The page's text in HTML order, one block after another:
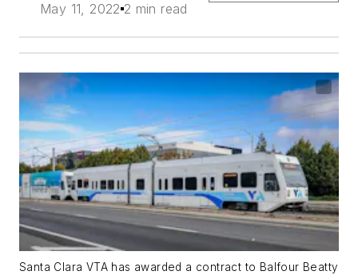
May 11, 2022 2 min read
Santa Clara VTA has awarded a contract to Balfour Beatty